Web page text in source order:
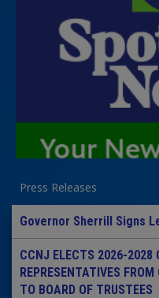
Press Releases
Governor Sherrill Signs
CCNJ ELECTS 2026-2028
REPRESENTATIVES
TO BOARD OF TRUSTEES